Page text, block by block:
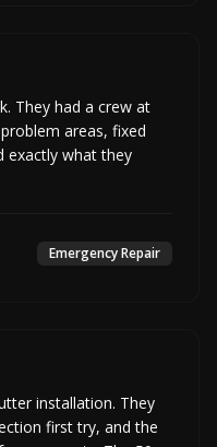
They had a crew at
areas, fixed
exactly what they
Emergency Repair
installation. They
first try, and the